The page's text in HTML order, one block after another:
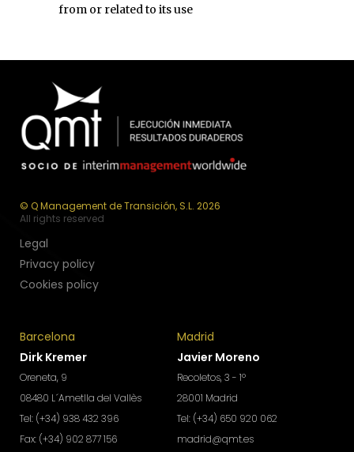
from or related to its use
© Q Management de Transición, S.L. 2026
All rights reserved
Legal
Privacy policy
Cookies policy
Barcelona
Dirk Kremer
Oreneta, 9
08480 L´Ametlla del Vallès
Tel: (+34) 938 432 396
Fax: (+34) 902 877 156
Madrid
Javier Moreno
Recoletos, 3 - 1º
28001 Madrid
Tel: (+34) 650 920 062
madrid@qmt.es